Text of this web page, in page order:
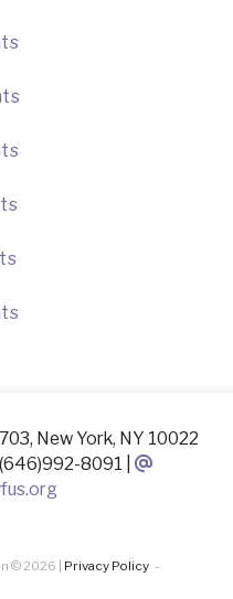
New York, NY 10022
8091 |
© 2026 | Privacy Policy